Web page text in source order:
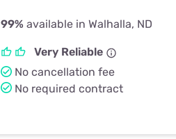
99% available in Walhalla, ND
Very Reliable
No cancellation fee
No required contract